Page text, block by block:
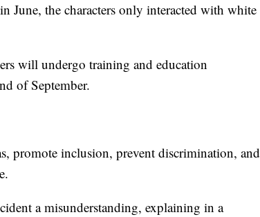
June, the characters only interacted with white
will undergo training and education
of September.
promote inclusion, prevent discrimination, and
a misunderstanding, explaining in a